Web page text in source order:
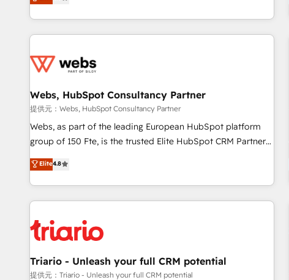
existants. En France et à l'international, nous travaillons
avec des ETI ambitieuses, des grands groupes voulant aller
au-delà d’une simple transformation digitale et des startups
de CRM et de méthodologie RevOps pour aligner les
migration, synchronisation API, audit et maintenance) ➤ La
création de sites internet de conversion qui transforment
les visiteurs en opportunités d'affaires ➤ La mise en place
de stratégies d'acquisition marketing (SEO, SEA, inbound,
clés : - 10 ans d'expérience - 100+ intégrations CRM
HubSpot réussies - 40 experts conseil - 150 certifications
Webs, HubSpot Consultancy Partner
提供元：Webs, HubSpot Consultancy Partner
Webs, as part of the leading European HubSpot platform
group of 150 Fte, is the trusted Elite HubSpot CRM Partner
offering you a roadmap on maximizing EBITDA and
achieving Commercial Excellence. With our targeted
processes, we strengthen your digital transformation and
minimize costs. As HubSpot's Advanced Accredited CRM
business forward. Since 2015 we are fully dedicated to
HubSpot and with an experienced team (50+), we work
with reputable companies in B2B sectors such as
manufacturing, SaaS and business services. We prepare a
Elite4.8
Triario - Unleash your full CRM potential
提供元：Triario - Unleash your full CRM potential